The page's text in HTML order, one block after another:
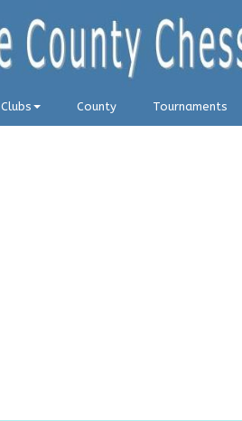
Clubs County Tournaments